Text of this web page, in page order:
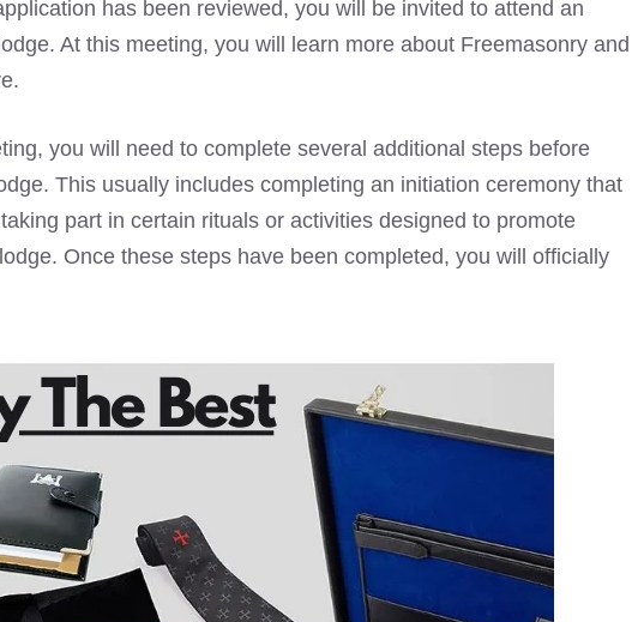
has been reviewed, you will be invited to attend an
At this meeting, you will learn more about Freemasonry and
you will need to complete several additional steps before
This usually includes completing an initiation ceremony that
part in certain rituals or activities designed to promote
Once these steps have been completed, you will officially